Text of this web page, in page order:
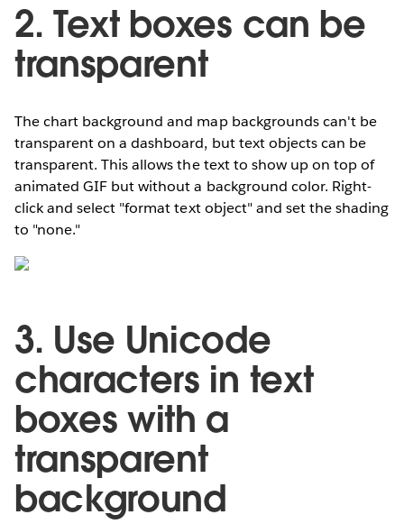
2. Text boxes can be
transparent
The chart background and map backgrounds can't be
transparent on a dashboard, but text objects can be
transparent. This allows the text to show up on top of
animated GIF but without a background color. Right-
click and select "format text object" and set the shading
to "none."
3. Use Unicode
characters in text
boxes with a
transparent
background